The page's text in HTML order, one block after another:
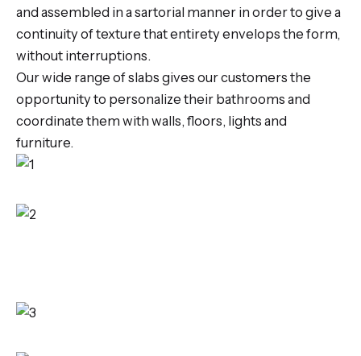
and assembled in a sartorial manner in order to give a
continuity of texture that entirety envelops the form,
without interruptions.
Our wide range of slabs gives our customers the
opportunity to personalize their bathrooms and
coordinate them with walls, floors, lights and
furniture.